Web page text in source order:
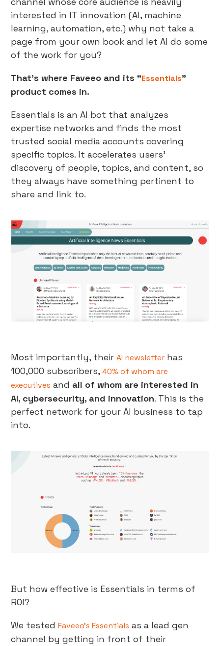
interested in IT innovation (AI, machine
learning, automation, etc.) why not take a
page from your own book and let AI do some
of the work for you?
That’s where Faveeo and its “Essentials”
product comes in.
Essentials is an AI bot that analyzes
expertise networks and finds the most
trusted social media accounts covering
specific topics. It accelerates users’
discovery of people, topics, and content, so
they always have something pertinent to
share and link to.
Most importantly, theirAI newsletter has
100,000 subscribers,40% of whom are
executives and all of whom are interested in
AI, cybersecurity, and innovation. This is the
perfect network for your AI business to tap
into.
But how effective is Essentials in terms of
ROI?
We testedFaveeo’s Essentials as a lead gen
channel by getting in front of their